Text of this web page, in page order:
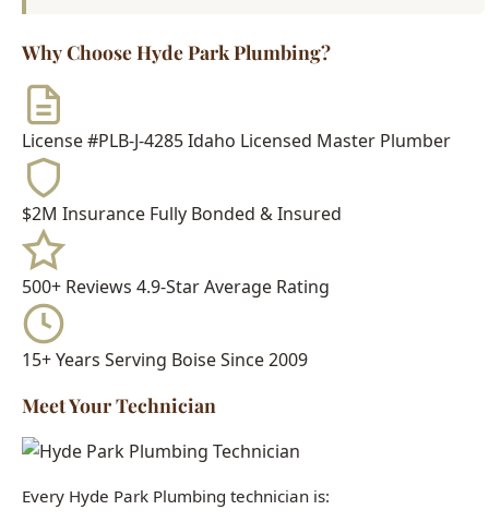
Why Choose Hyde Park Plumbing?
License #PLB-J-4285Idaho Licensed Master Plumber
$2M Insurance Fully Bonded & Insured
500+ Reviews 4.9-Star Average Rating
15+ Years Serving Boise Since 2009
Meet Your Technician
Every Hyde Park Plumbing technician is: